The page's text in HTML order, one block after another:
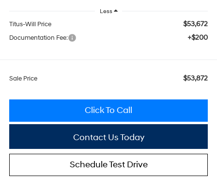
Less
Titus-Will Price $53,672
Documentation Fee: +$200
Sale Price $53,872
Click To Call
Contact Us Today
Schedule Test Drive